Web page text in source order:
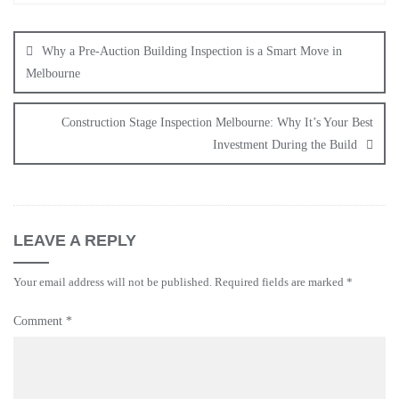
Why a Pre-Auction Building Inspection is a Smart Move in
Melbourne
Construction Stage Inspection Melbourne: Why It’s Your Best
Investment During the Build
LEAVE A REPLY
Your email address will not be published. Required fields are marked *
Comment *